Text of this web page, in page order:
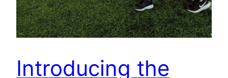
Introducing the